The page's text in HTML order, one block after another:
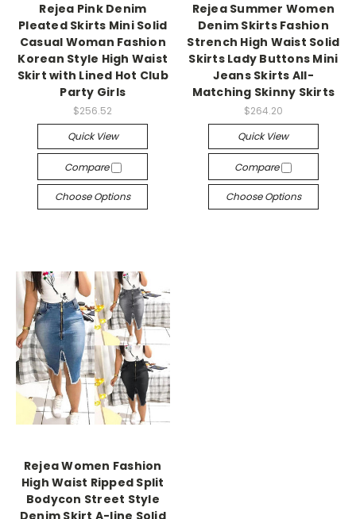
Rejea Pink Denim
Pleated Skirts Mini Solid
Casual Woman Fashion
Korean Style High Waist
Skirt with Lined Hot Club
Party Girls
$256.52
Quick View
Compare
Choose Options
Rejea Summer Women
Denim Skirts Fashion
Strench High Waist Solid
Skirts Lady Buttons Mini
Jeans Skirts All-
Matching Skinny Skirts
$264.20
Quick View
Compare
Choose Options
Rejea Women Fashion
High Waist Ripped Split
Bodycon Street Style